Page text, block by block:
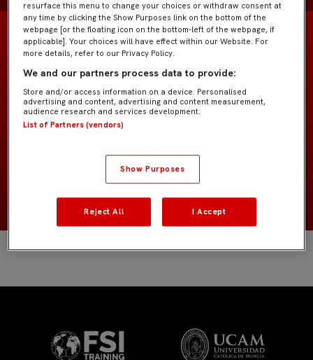
EQUIPO
POSICIÓN Jugadores de campo
resurface this menu to change your choices or withdraw consent at
any time by clicking the Show Purposes link on the bottom of the
webpage [or the floating icon on the bottom-left of the webpage, if
applicable]. Your choices will have effect within our Website. For
more details, refer to our Privacy Policy.
We and our partners process data to provide:
Store and/or access information on a device. Personalised
advertising and content, advertising and content measurement,
audience research and services development.
List of Partners (vendors)
Show Purposes
Reject All I Accept